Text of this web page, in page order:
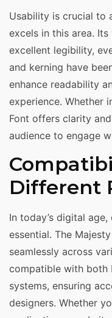
Usability is crucial to
excels in this area.
excellent legibility,
and kerning have
enhance readability
experience. Whether
Font offers clarity
audience to engage
Different
In today’s digital
essential. The
seamlessly across
compatible with both
systems, ensuring
designers. Whether